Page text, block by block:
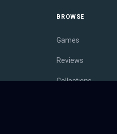
BROWSE
Games
Reviews
Collections